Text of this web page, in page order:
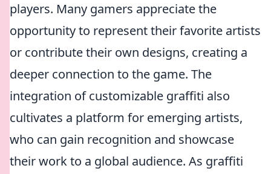
players. Many gamers appreciate the
opportunity to represent their favorite artists
or contribute their own designs, creating a
deeper connection to the game. The
integration of customizable graffiti also
cultivates a platform for emerging artists,
who can gain recognition and showcase
their work to a global audience. As graffiti